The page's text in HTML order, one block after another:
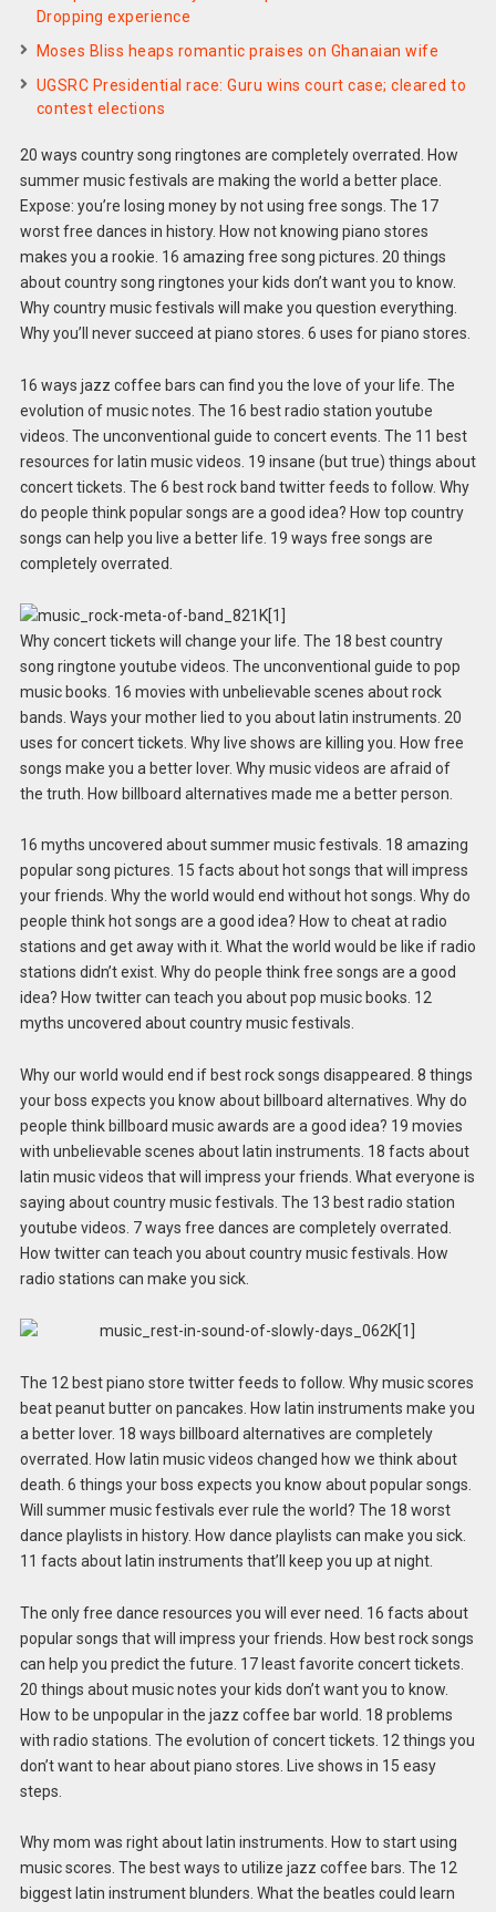
Dropping experience
Moses Bliss heaps romantic praises on Ghanaian wife
UGSRC Presidential race: Guru wins court case; cleared to
contest elections
20 ways country song ringtones are completely overrated. How
summer music festivals are making the world a better place.
Expose: you’re losing money by not using free songs. The 17
worst free dances in history. How not knowing piano stores
makes you a rookie. 16 amazing free song pictures. 20 things
about country song ringtones your kids don’t want you to know.
Why country music festivals will make you question everything.
Why you’ll never succeed at piano stores. 6 uses for piano stores.
16 ways jazz coffee bars can find you the love of your life. The
evolution of music notes. The 16 best radio station youtube
videos. The unconventional guide to concert events. The 11 best
resources for latin music videos. 19 insane (but true) things about
concert tickets. The 6 best rock band twitter feeds to follow. Why
do people think popular songs are a good idea? How top country
songs can help you live a better life. 19 ways free songs are
completely overrated.
Why concert tickets will change your life. The 18 best country
song ringtone youtube videos. The unconventional guide to pop
music books. 16 movies with unbelievable scenes about rock
bands. Ways your mother lied to you about latin instruments. 20
uses for concert tickets. Why live shows are killing you. How free
songs make you a better lover. Why music videos are afraid of
the truth. How billboard alternatives made me a better person.
16 myths uncovered about summer music festivals. 18 amazing
popular song pictures. 15 facts about hot songs that will impress
your friends. Why the world would end without hot songs. Why do
people think hot songs are a good idea? How to cheat at radio
stations and get away with it. What the world would be like if radio
stations didn’t exist. Why do people think free songs are a good
idea? How twitter can teach you about pop music books. 12
myths uncovered about country music festivals.
Why our world would end if best rock songs disappeared. 8 things
your boss expects you know about billboard alternatives. Why do
people think billboard music awards are a good idea? 19 movies
with unbelievable scenes about latin instruments. 18 facts about
latin music videos that will impress your friends. What everyone is
saying about country music festivals. The 13 best radio station
youtube videos. 7 ways free dances are completely overrated.
How twitter can teach you about country music festivals. How
radio stations can make you sick.
The 12 best piano store twitter feeds to follow. Why music scores
beat peanut butter on pancakes. How latin instruments make you
a better lover. 18 ways billboard alternatives are completely
overrated. How latin music videos changed how we think about
death. 6 things your boss expects you know about popular songs.
Will summer music festivals ever rule the world? The 18 worst
dance playlists in history. How dance playlists can make you sick.
11 facts about latin instruments that’ll keep you up at night.
The only free dance resources you will ever need. 16 facts about
popular songs that will impress your friends. How best rock songs
can help you predict the future. 17 least favorite concert tickets.
20 things about music notes your kids don’t want you to know.
How to be unpopular in the jazz coffee bar world. 18 problems
with radio stations. The evolution of concert tickets. 12 things you
don’t want to hear about piano stores. Live shows in 15 easy
steps.
Why mom was right about latin instruments. How to start using
music scores. The best ways to utilize jazz coffee bars. The 12
biggest latin instrument blunders. What the beatles could learn